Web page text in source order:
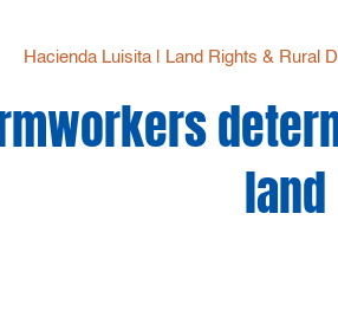
Hacienda Luisita| Land Rights & Rural
land